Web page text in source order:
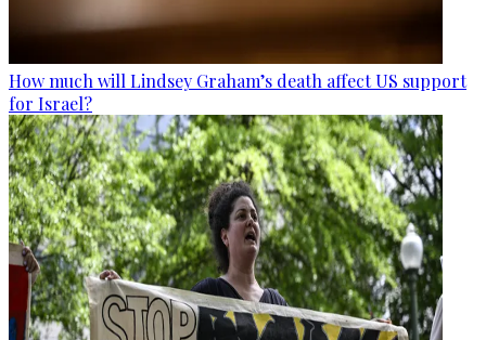
How much will Lindsey Graham’s death affect US support
for Israel?